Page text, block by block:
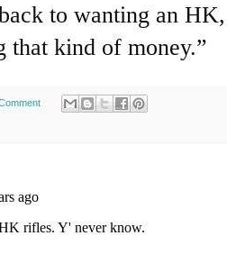
to wanting an
that kind of money.”